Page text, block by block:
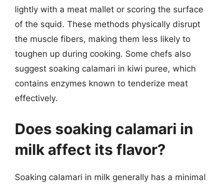
lightly with a meat mallet or scoring the surface
of the squid. These methods physically disrupt
the muscle fibers, making them less likely to
toughen up during cooking. Some chefs also
suggest soaking calamari in kiwi puree, which
contains enzymes known to tenderize meat
effectively.
Does soaking calamari in
milk affect its flavor?
Soaking calamari in milk generally has a minimal